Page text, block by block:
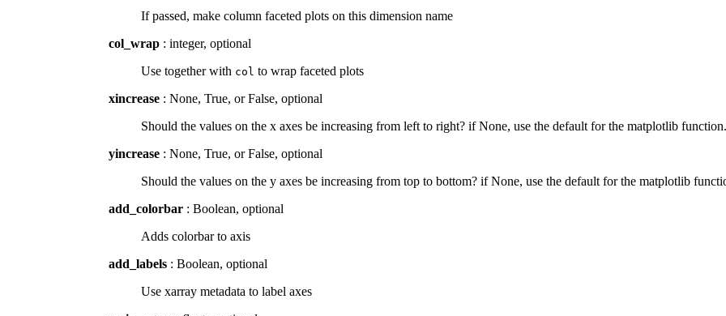
If passed, make column faceted plots on this dimension name
col_wrap : integer, optional
Use together with col to wrap faceted plots
xincrease : None, True, or False, optional
Should the values on the x axes be increasing from left to right? if None, use the default for the matplotlib function.
yincrease : None, True, or False, optional
Should the values on the y axes be increasing from top to bottom? if None, use the default for the matplotlib
add_colorbar : Boolean, optional
Adds colorbar to axis
add_labels : Boolean, optional
Use xarray metadata to label axes